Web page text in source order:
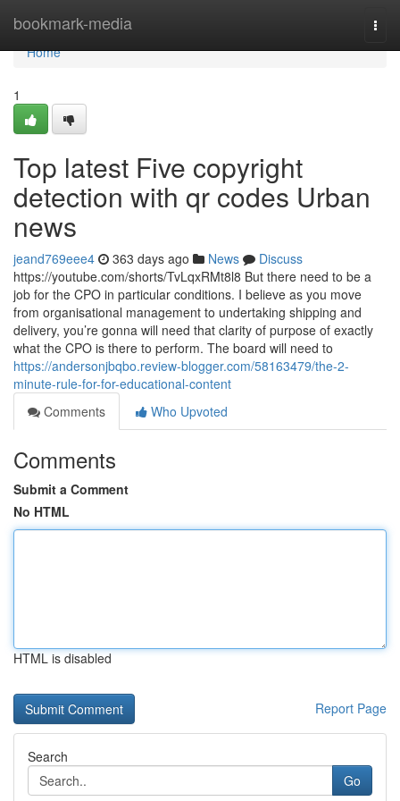
bookmark-media
Home
Home
1
Top latest Five copyright
detection with qr codes Urban
news
jeand769eee4 363 days ago News
Discuss
https://youtube.com/shorts/TvLqxRMt8l8 But there need to be a
job for the CPO in particular conditions. I believe as you move
from organisational management to undertaking shipping and
delivery, you’re gonna will need that clarity of purpose of exactly
what the CPO is there to perform. The board will need to
https://andersonjbqbo.review-blogger.com/58163479/the-2-
minute-rule-for-for-educational-content
Comments
Who Upvoted
Comments
Submit a Comment
No HTML
HTML is disabled
Report Page
Search
Go